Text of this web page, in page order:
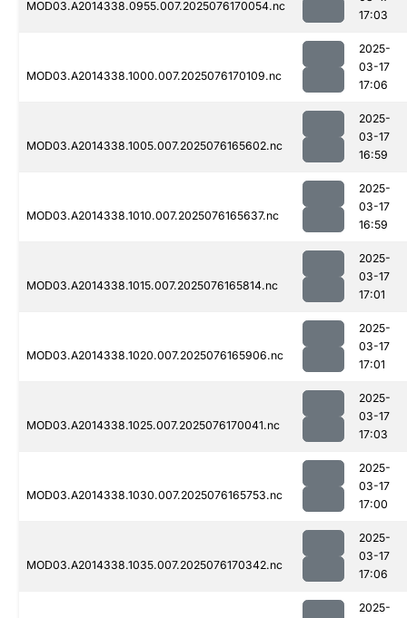
MOD03.A2014338.0955.007.2025076170054.nc
17:03
MOD03.A2014338.1000.007.2025076170109.nc
2025-
03-17
17:06
MOD03.A2014338.1005.007.2025076165602.nc
2025-
03-17
16:59
MOD03.A2014338.1010.007.2025076165637.nc
2025-
03-17
16:59
MOD03.A2014338.1015.007.2025076165814.nc
2025-
03-17
17:01
MOD03.A2014338.1020.007.2025076165906.nc
2025-
03-17
17:01
MOD03.A2014338.1025.007.2025076170041.nc
2025-
03-17
17:03
MOD03.A2014338.1030.007.2025076165753.nc
2025-
03-17
17:00
MOD03.A2014338.1035.007.2025076170342.nc
2025-
03-17
17:06
2025-